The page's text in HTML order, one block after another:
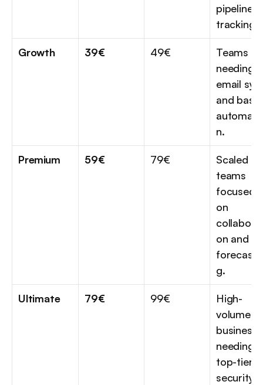
pipeline
tracking.
Growth 39€ 49€
Teams
needing
email
and basic
n.
Premium 59€ 79€
Scaled
teams
focused
on
on and
g.
Ultimate 79€ 99€
High-
volume
needing
top-tier
security